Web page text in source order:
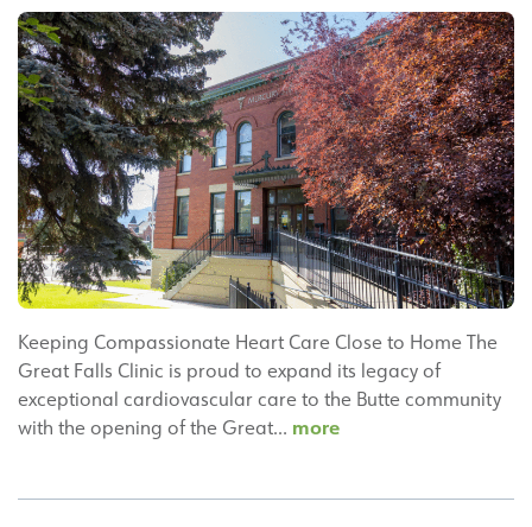
Keeping Compassionate Heart Care Close to Home The
Great Falls Clinic is proud to expand its legacy of
exceptional cardiovascular care to the Butte community
with the opening of the Great… moreGreat